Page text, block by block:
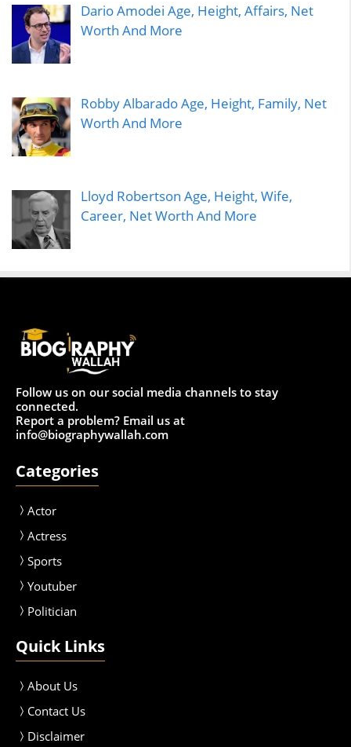
Dario Amodei Age, Height, Affairs, Net
Worth And More
Robby Albarado Age, Height, Family, Net
Worth And More
Lloyd Robertson Age, Height, Wife,
Career, Net Worth And More
Follow us on our social media channels to stay
connected.
Report a problem? Email us at
info@biographywallah.com
Categories
Actor
Actress
Sports
Youtuber
Politician
Quick Links
About Us
Contact Us
Disclaimer